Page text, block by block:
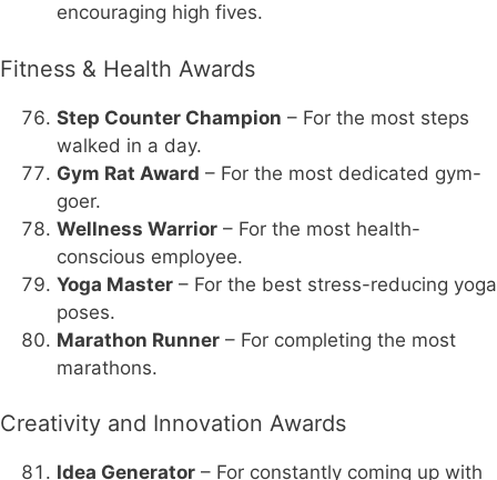
encouraging high fives.
Fitness & Health Awards
Step Counter Champion – For the most steps
walked in a day.
Gym Rat Award – For the most dedicated gym-
goer.
Wellness Warrior – For the most health-
conscious employee.
Yoga Master – For the best stress-reducing yoga
poses.
Marathon Runner – For completing the most
marathons.
Creativity and Innovation Awards
Idea Generator – For constantly coming up with